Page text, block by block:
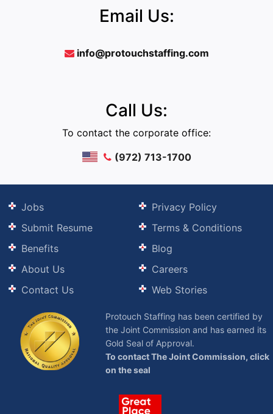
Email Us:
info@protouchstaffing.com
Call Us:
To contact the corporate office:
(972) 713-1700
Jobs
Submit Resume
Benefits
About Us
Contact Us
Privacy Policy
Terms & Conditions
Blog
Careers
Web Stories
Protouch Staffing has been certified by
the Joint Commission and has earned its
Gold Seal of Approval.
To contact The Joint Commission, click
on the seal